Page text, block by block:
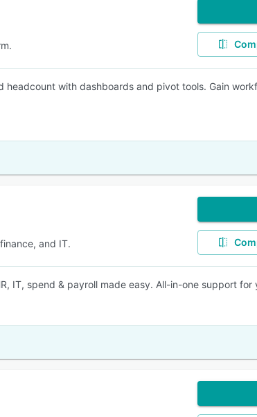
headcount with dashboards and pivot tools. Gain
and IT.
IT, spend & payroll made easy. All-in-one support for